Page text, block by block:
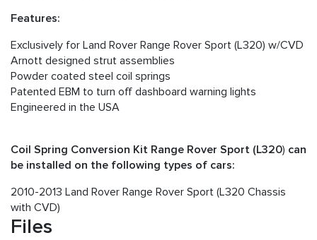
Features:
Exclusively for Land Rover Range Rover Sport (L320) w/CVD
Arnott designed strut assemblies
Powder coated steel coil springs
Patented EBM to turn off dashboard warning lights
Engineered in the USA
Coil Spring Conversion Kit Range Rover Sport (L320) can
be installed on the following types of cars:
2010-2013 Land Rover Range Rover Sport (L320 Chassis
with CVD)
Files